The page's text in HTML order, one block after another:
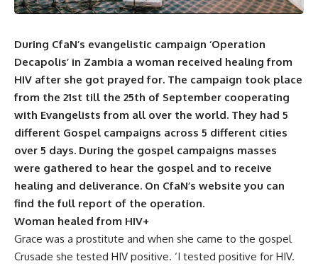
During CfaN’s evangelistic campaign ‘Operation
Decapolis’ in Zambia a woman received healing from
HIV after she got prayed for. The campaign took place
from the 21st till the 25th of September cooperating
with Evangelists from all over the world. They had 5
different Gospel campaigns across 5 different cities
over 5 days. During the gospel campaigns masses
were gathered to hear the gospel and to receive
healing and deliverance. On CfaN’s website you can
find the full report of the operation.
Woman healed from HIV+
Grace was a prostitute and when she came to the gospel
Crusade she tested HIV positive. ‘I tested positive for HIV.